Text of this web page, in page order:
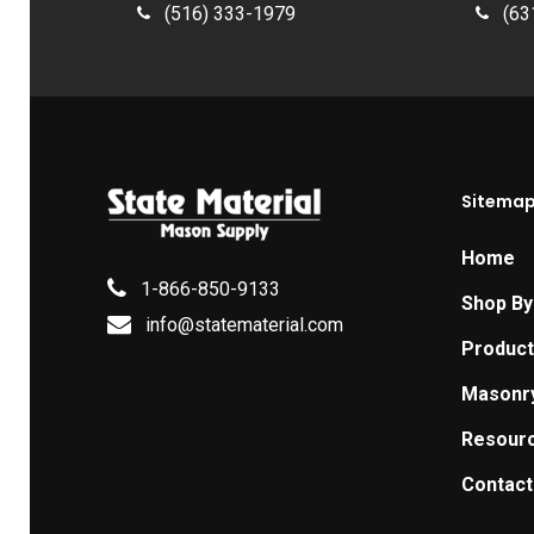
(516) 333-1979
1-866-850-9133
info@statematerial.com
Sitemap
Home
Shop
Contact